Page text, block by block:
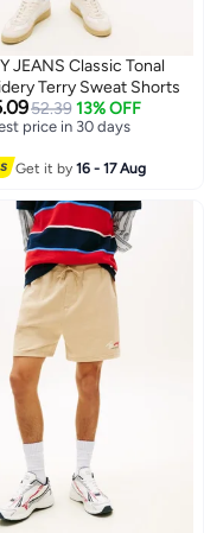
JEANS Classic Tonal
Terry Sweat Shorts
52.39 13% OFF
price in 30 days
Get it by16 - 17 Aug